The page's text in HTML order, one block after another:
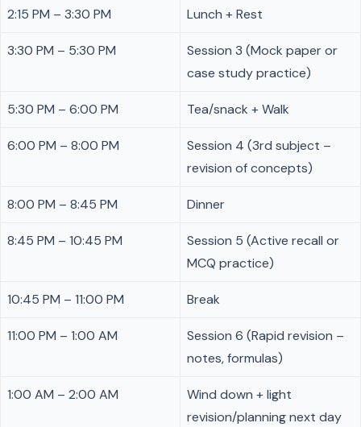
2:15 PM – 3:30 PM Lunch + Rest
3:30 PM – 5:30 PM
Session 3 (Mock paper or
case study practice)
5:30 PM – 6:00 PM Tea/snack + Walk
6:00 PM – 8:00 PM
Session 4 (3rd subject –
revision of concepts)
8:00 PM – 8:45 PM Dinner
8:45 PM – 10:45 PM
Session 5 (Active recall or
MCQ practice)
10:45 PM – 11:00 PM Break
11:00 PM – 1:00 AM
Session 6 (Rapid revision –
notes, formulas)
1:00 AM – 2:00 AM
Wind down + light
revision/planning next day